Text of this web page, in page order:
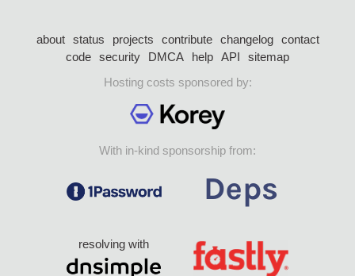
about status projects contribute changelog
contact
code security DMCA help API
sitemap
Hosting costs sponsored by:
With in-kind sponsorship from:
resolving with